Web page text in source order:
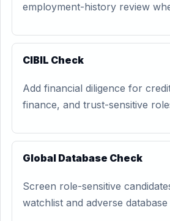
employment-history review
CIBIL Check
Add financial diligence for
finance, and trust-sensitive
Global Database Check
Screen role-sensitive
watchlist and adverse